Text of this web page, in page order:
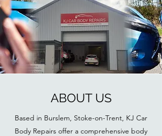
ABOUT US
Based in Burslem, Stoke-on-Trent, KJ Car
Body Repairs offer a comprehensive body